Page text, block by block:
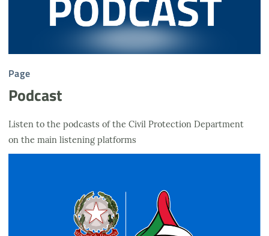
Page
Podcast
Listen to the podcasts of the Civil Protection Department
on the main listening platforms